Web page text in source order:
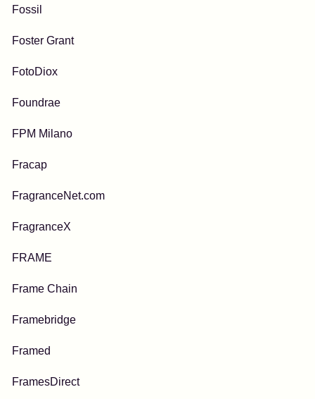
Fossil
Foster Grant
FotoDiox
Foundrae
FPM Milano
Fracap
FragranceNet.com
FragranceX
FRAME
Frame Chain
Framebridge
Framed
FramesDirect